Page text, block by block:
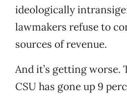
ideologically
lawmakers refuse to
sources of revenue.
And it’s getting worse.
CSU has gone up 9